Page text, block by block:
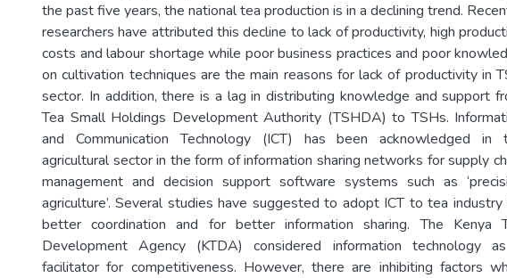
the past five years, the national tea production is in a declining trend.
researchers have attributed this decline to lack of productivity, high
costs and labour shortage while poor business practices and poor
on cultivation techniques are the main reasons for lack of productivity in
sector. In addition, there is a lag in distributing knowledge and support
Tea Small Holdings Development Authority (TSHDA) to TSHs.
and Communication Technology (ICT) has been acknowledged in
agricultural sector in the form of information sharing networks for supply
management and decision support software systems such as
agriculture’. Several studies have suggested to adopt ICT to tea industry
better coordination and for better information sharing. The Kenya
Development Agency (KTDA) considered information technology
facilitator for competitiveness. However, there are inhibiting factors